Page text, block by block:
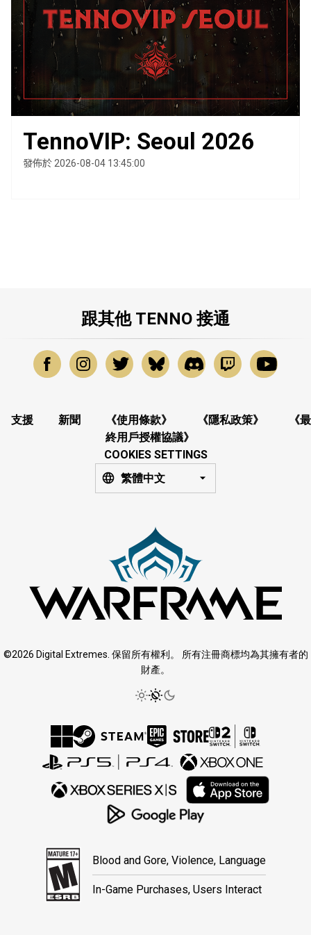
TennoVIP: Seoul 2026
發佈於 2026-08-04 13:45:00
跟其他 TENNO 接通
支援 新聞 《使用條款》 《隱私政策》
《最
終用戶授權協議》
COOKIES SETTINGS
繁體中文
©2026 Digital Extremes. 保留所有權利。 所有注冊商標均為其擁有者的
財產。
Blood and Gore, Violence, Language
In-Game Purchases, Users Interact